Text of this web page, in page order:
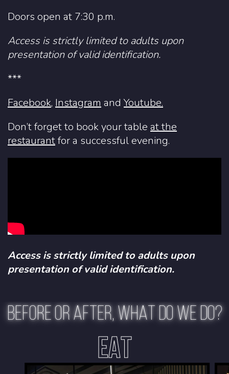
Doors open at 7:30 p.m.
Access is strictly limited to adults upon
presentation of valid identification.
***
Facebook, Instagram and Youtube.
Don’t forget to book your table at the
restaurantfor a successful evening.
Access is strictly limited to adults upon
presentation of valid identification.
BEFORE OR AFTER, WHAT DO WE DO?
EAT